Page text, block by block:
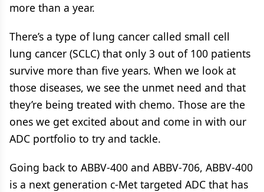
more than a year.
There’s a type of lung cancer called small cell
lung cancer (SCLC) that only 3 out of 100 patients
survive more than five years. When we look at
those diseases, we see the unmet need and that
they’re being treated with chemo. Those are the
ones we get excited about and come in with our
ADC portfolio to try and tackle.
Going back to ABBV-400 and ABBV-706, ABBV-400
is a next generation c-Met targeted ADC that has